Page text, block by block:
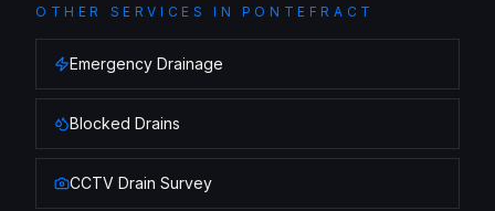
OTHER SERVICES IN PONTEFRACT
Emergency Drainage
Blocked Drains
CCTV Drain Survey